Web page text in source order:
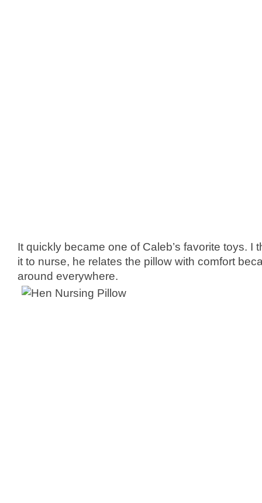
It quickly became one of Caleb’s favorite toys. I
it to nurse, he relates the pillow with comfort
around everywhere.